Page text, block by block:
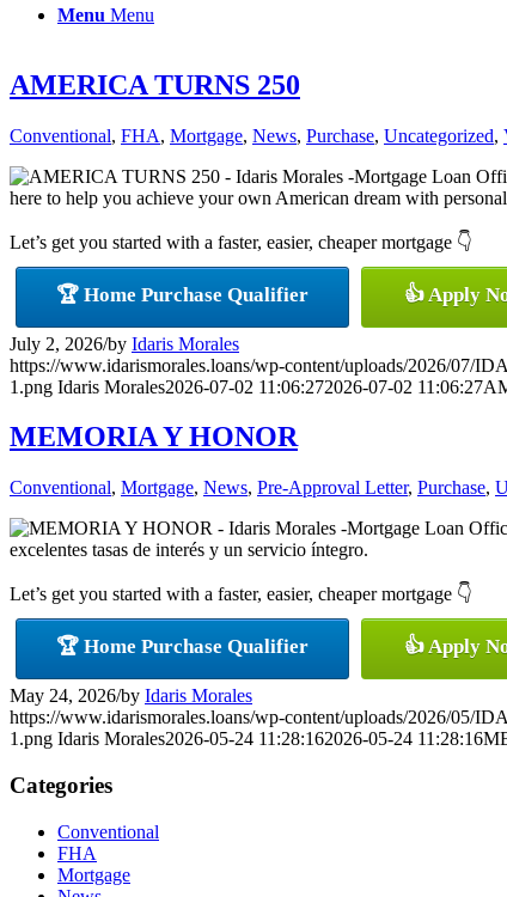
Menu Menu
AMERICA TURNS 250
Conventional, FHA, Mortgage, News, Purchase, Uncategorized,
here to help you achieve your own American dream with
Let’s get you started with a faster, easier, cheaper mortgage 👇
🏆 Home Purchase Qualifier 👍 Apply
July 2, 2026/by Idaris Morales
https://www.idarismorales.loans/wp-content/uploads/2026/07/
1.png Idaris Morales2026-07-02 11:06:272026-07-02 11:06:27
MEMORIA Y HONOR
Conventional, Mortgage, News, Pre-Approval Letter, Purchase,
excelentes tasas de interés y un servicio íntegro.
Let’s get you started with a faster, easier, cheaper mortgage 👇
🏆 Home Purchase Qualifier 👍 Apply
May 24, 2026/by Idaris Morales
https://www.idarismorales.loans/wp-content/uploads/2026/05/
1.png Idaris Morales2026-05-24 11:28:162026-05-24 11:28:16
Categories
Conventional
FHA
Mortgage